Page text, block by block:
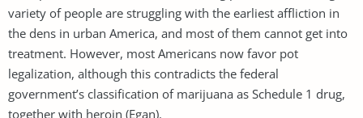
variety of people are struggling with the earliest affliction in
the dens in urban America, and most of them cannot get into
treatment. However, most Americans now favor pot
legalization, although this contradicts the federal
government’s classification of marijuana as Schedule 1 drug,
together with heroin (Egan).